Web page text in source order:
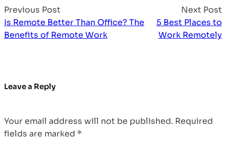
Previous Post
Is Remote Better Than Office? The
Benefits of Remote Work
Next Post
5 Best Places to
Work Remotely
Leave a Reply
Your email address will not be published. Required
fields are marked *